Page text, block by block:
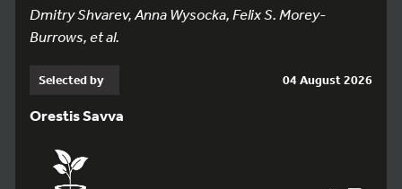
Dmitry Shvarev, Anna Wysocka, Felix S. Morey-
Burrows, et al.
Selected by 04 August 2026
Orestis Savva